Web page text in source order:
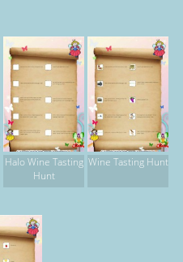
Halo Wine Tasting
Hunt
Wine Tasting Hunt